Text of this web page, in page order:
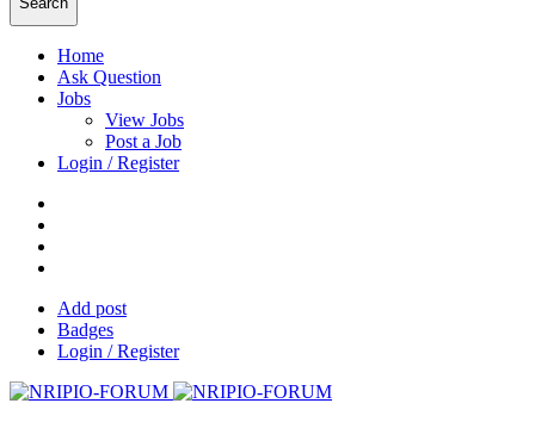
Home
Ask Question
Jobs
View Jobs
Post a Job
Login / Register
Add post
Badges
Login / Register